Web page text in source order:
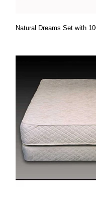
Natural Dreams Set with